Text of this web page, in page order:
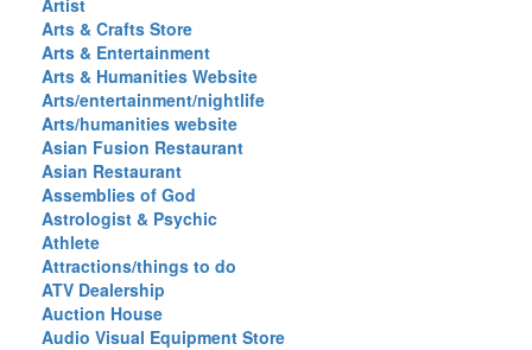
Artist
Arts & Crafts Store
Arts & Entertainment
Arts & Humanities Website
Arts/entertainment/nightlife
Arts/humanities website
Asian Fusion Restaurant
Asian Restaurant
Assemblies of God
Astrologist & Psychic
Athlete
Attractions/things to do
ATV Dealership
Auction House
Audio Visual Equipment Store